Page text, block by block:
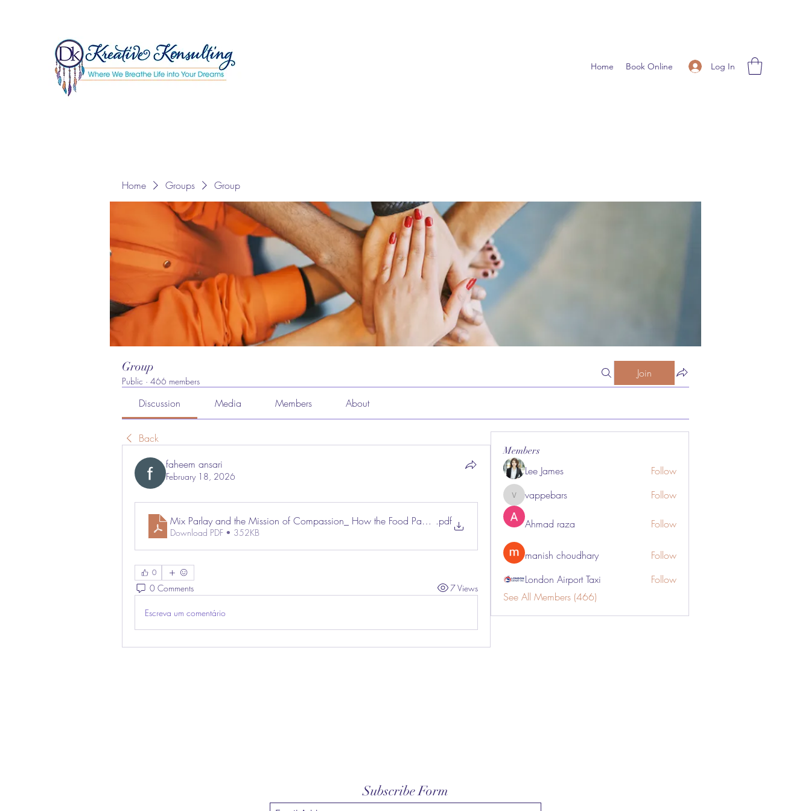
Log In
Home Book Online
Home Groups Group
Group
Public · 466 members
Join
Discussion Media Members About
Back
faheem ansari
February 18, 2026
Mix Parlay and the Mission of Compassion_ How the Food Pantry at Montverde United Methodist Church Nourishes Body and Spirit
.pdf
Download PDF • 352KB
0
0 Comments 7 Views
Escreva um comentário
Members
Lee James Follow
vappebars
vappebars Follow
Ahmad raza Follow
manish choudhary
Follow
London Airport Taxi
Follow
See All Members (466)
Subscribe Form